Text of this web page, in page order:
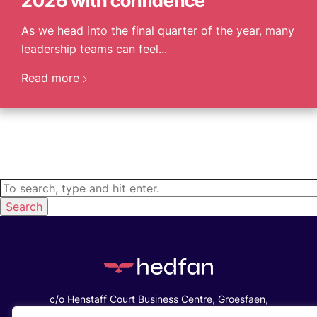
As we head into the final quarter of the year, many
leadership teams can feel...
Read more
Search
c/o Henstaff Court Business Centre, Groesfaen,